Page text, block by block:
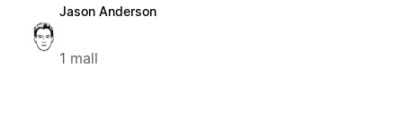
Jason Anderson
1 mall